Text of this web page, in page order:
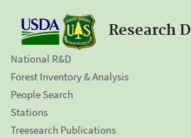
Research
National R&D
Forest Inventory & Analysis
People Search
Stations
Treesearch Publications